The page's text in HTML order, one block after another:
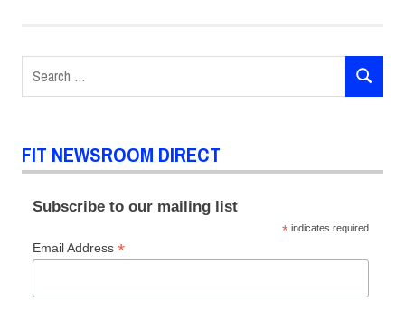
for:
SEARCH
FIT NEWSROOM DIRECT
Subscribe to our mailing list
* indicates required
Email Address *